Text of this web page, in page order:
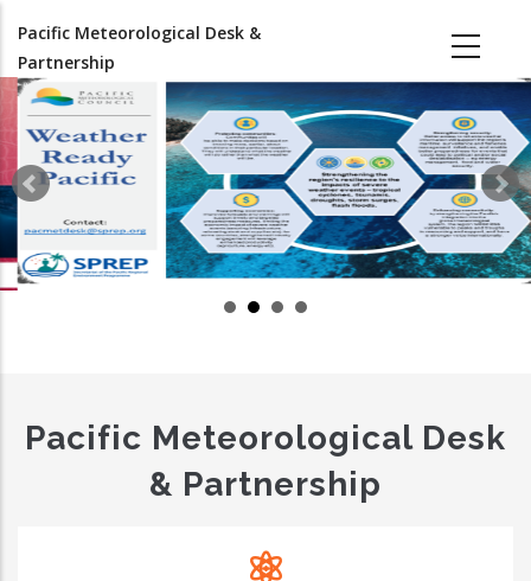
main
content
Pacific Meteorological Desk &
Partnership
Pacific Meteorological Desk
& Partnership